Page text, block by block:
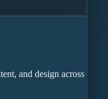
and design across